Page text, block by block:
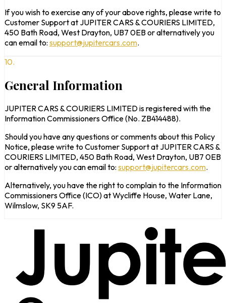
If you wish to exercise any of your above rights, please write to
Customer Support at JUPITER CARS & COURIERS LIMITED,
450 Bath Road, West Drayton, UB7 0EB or alternatively you
can email to: support@jupitercars.com.
10.
General Information
JUPITER CARS & COURIERS LIMITED is registered with the
Information Commissioners Office (No. ZB414488).
Should you have any questions or comments about this Policy
Notice, please write to Customer Support at JUPITER CARS &
COURIERS LIMITED, 450 Bath Road, West Drayton, UB7 0EB
or alternatively you can email to: support@jupitercars.com.
Alternatively, you have the right to complain to the Information
Commissioners Office (ICO) at Wycliffe House, Water Lane,
Wilmslow, SK9 5AF.